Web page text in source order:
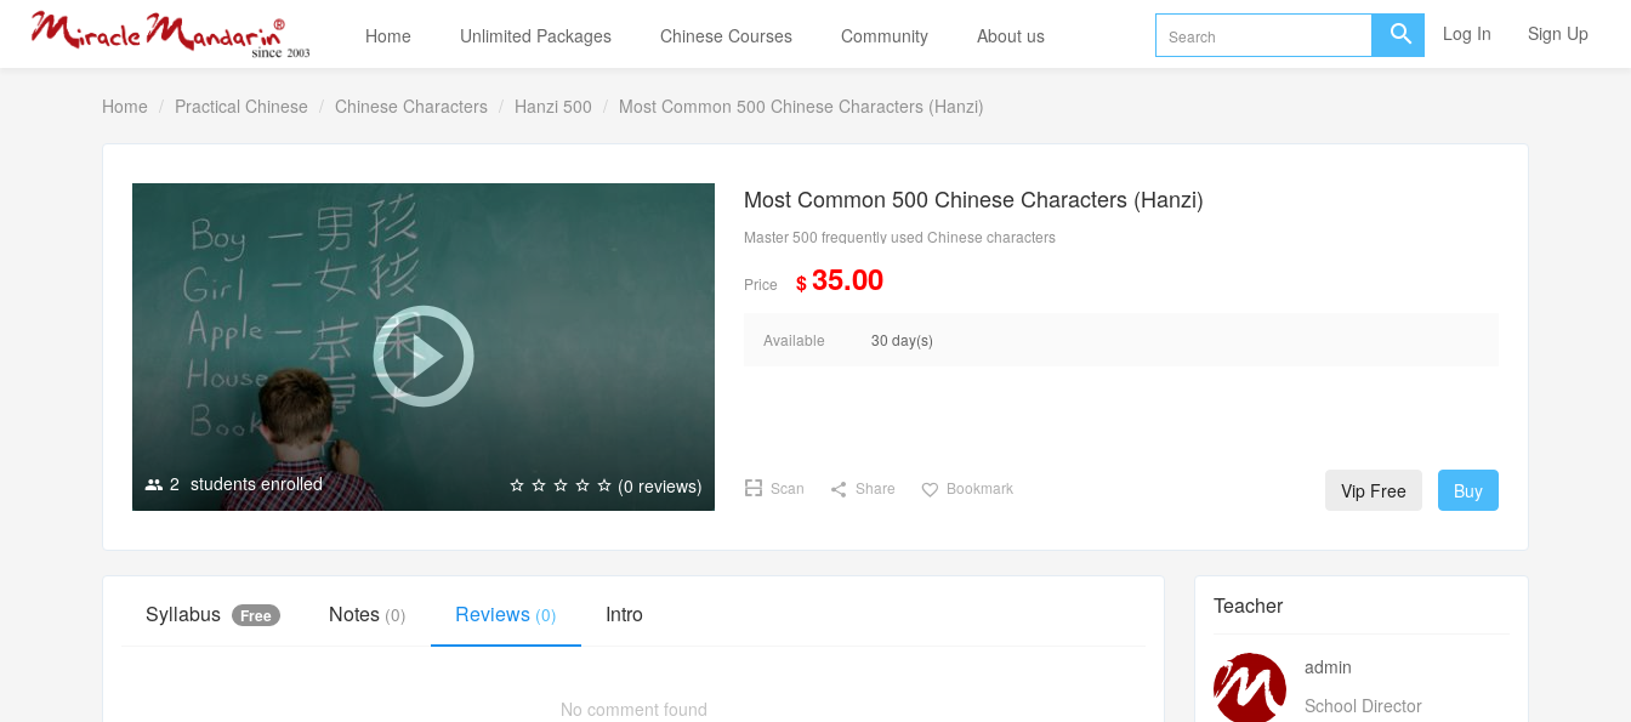
Home Unlimited Packages Chinese Courses Community About us Log In Sign Up
Home Practical Chinese Chinese Characters Hanzi 500 Most Common 500 Chinese Characters (Hanzi)
2 students enrolled (0 reviews)
Most Common 500 Chinese Characters (Hanzi)
Master 500 frequently used Chinese characters
Price $35.00
Available 30 day(s)
Scan Share Bookmark Vip Free Buy
Syllabus Free Notes (0) Reviews (0) Intro
No comment found
Teacher
admin
School Director